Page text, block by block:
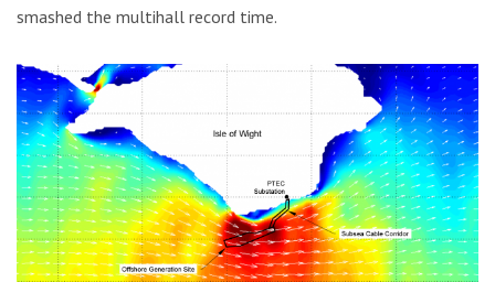
smashed the multihall record time.